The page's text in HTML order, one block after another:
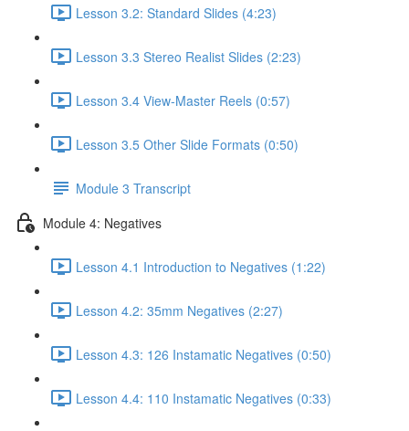
Lesson 3.2: Standard Slides (4:23)
Lesson 3.3 Stereo Realist Slides (2:23)
Lesson 3.4 View-Master Reels (0:57)
Lesson 3.5 Other Slide Formats (0:50)
Module 3 Transcript
Module 4: Negatives
Lesson 4.1 Introduction to Negatives (1:22)
Lesson 4.2: 35mm Negatives (2:27)
Lesson 4.3: 126 Instamatic Negatives (0:50)
Lesson 4.4: 110 Instamatic Negatives (0:33)